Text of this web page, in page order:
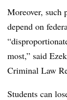
Moreover, such
depend on
most,” said
Criminal Law
Students can